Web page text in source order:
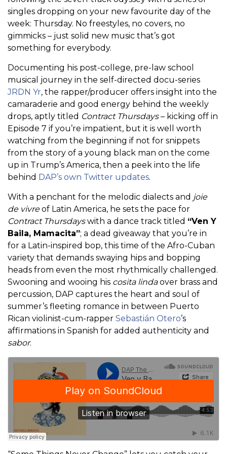
singles dropping on your new favourite day of the
week: Thursday. No freestyles, no covers, no
gimmicks – just solid new music that’s got
something for everybody.
Documenting his post-college, pre-law school
musical journey in the self-directed docu-series
JRDN Yr, the rapper/producer offers insight into the
camaraderie and good energy behind the weekly
drops, aptly titled Contract Thursdays– kicking off in
Episode 7 if you’re impatient, but it is well worth
watching from the beginning if not for snippets
from the story of a young black man on the come
up in Trump’s America, then a peek into the life
behind DAP’s own Twitter updates.
With a penchant for the melodic dialects and joie
de vivreof Latin America, he sets the pace for
Contract Thursdayswith a dance track titled “Ven Y
Baila, Mamacita”; a dead giveaway that you’re in
for a Latin-inspired bop, this time of the Afro-Cuban
variety that demands swaying hips and bopping
heads from even the most rhythmically challenged.
Swooning and wooing his cosita lindaover brass and
percussion, DAP captures the heart and soul of
summer’s fleeting romance in between Puerto
Rican violinist-cum-rapper Sebastián Otero’s
affirmations in Spanish for added authenticity and
sabor.